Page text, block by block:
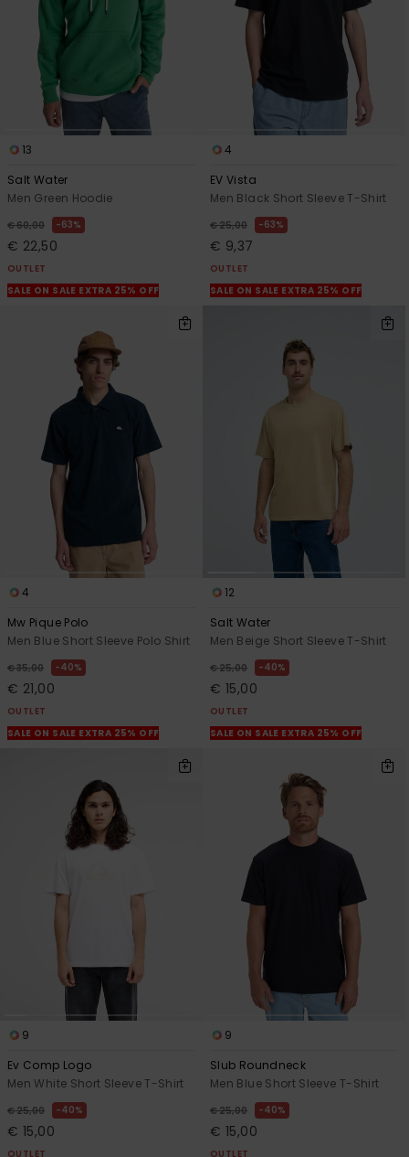
13
Salt Water
Men Green Hoodie
€ 60,00 63%
€ 22,50
OUTLET
SALE ON SALE EXTRA 25% OFF
4
EV Vista
Men Black Short Sleeve T-Shirt
€ 25,00 63%
€ 9,37
OUTLET
SALE ON SALE EXTRA 25% OFF
4
Mw Pique Polo
Men Blue Short Sleeve Polo Shirt
€ 35,00 40%
€ 21,00
OUTLET
SALE ON SALE EXTRA 25% OFF
12
Salt Water
Men Beige Short Sleeve T-Shirt
€ 25,00 40%
€ 15,00
OUTLET
SALE ON SALE EXTRA 25% OFF
9
Ev Comp Logo
Men White Short Sleeve T-Shirt
€ 25,00 40%
€ 15,00
OUTLET
9
Slub Roundneck
Men Blue Short Sleeve T-Shirt
€ 25,00 40%
€ 15,00
OUTLET